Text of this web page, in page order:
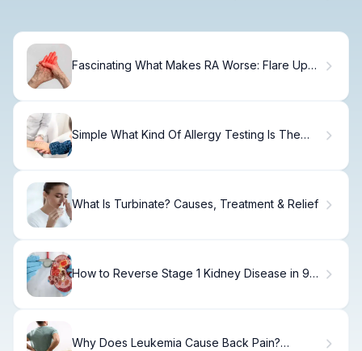
Fascinating What Makes RA Worse: Flare Up
Simple What Kind Of Allergy Testing Is The
What Is Turbinate? Causes, Treatment & Relief
How to Reverse Stage 1 Kidney Disease in 90
Why Does Leukemia Cause Back Pain?